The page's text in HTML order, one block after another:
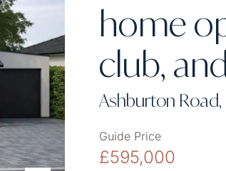
home
club,
Ashburton Road,
Guide Price
£595,000